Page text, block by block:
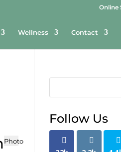
Online
Wellness Contact
Photo
Follow Us